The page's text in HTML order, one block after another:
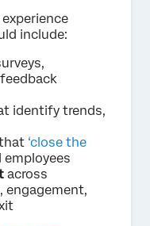
include:
identify trends,
‘close the
across
engagement,